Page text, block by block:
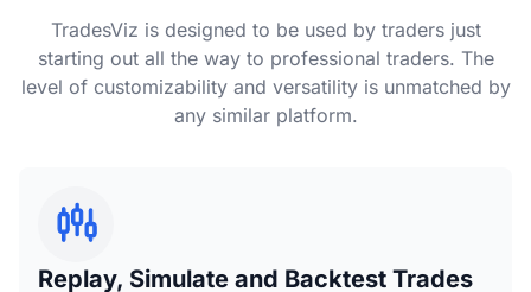
TradesViz is designed to be used by traders just
starting out all the way to professional traders. The
level of customizability and versatility is unmatched by
any similar platform.
Replay, Simulate and Backtest Trades